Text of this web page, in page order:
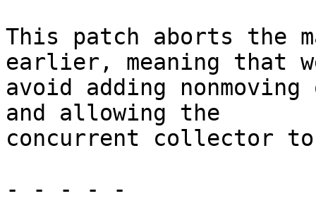
This patch aborts the
earlier, meaning that
avoid adding
and allowing the
concurrent collector
- - - - -